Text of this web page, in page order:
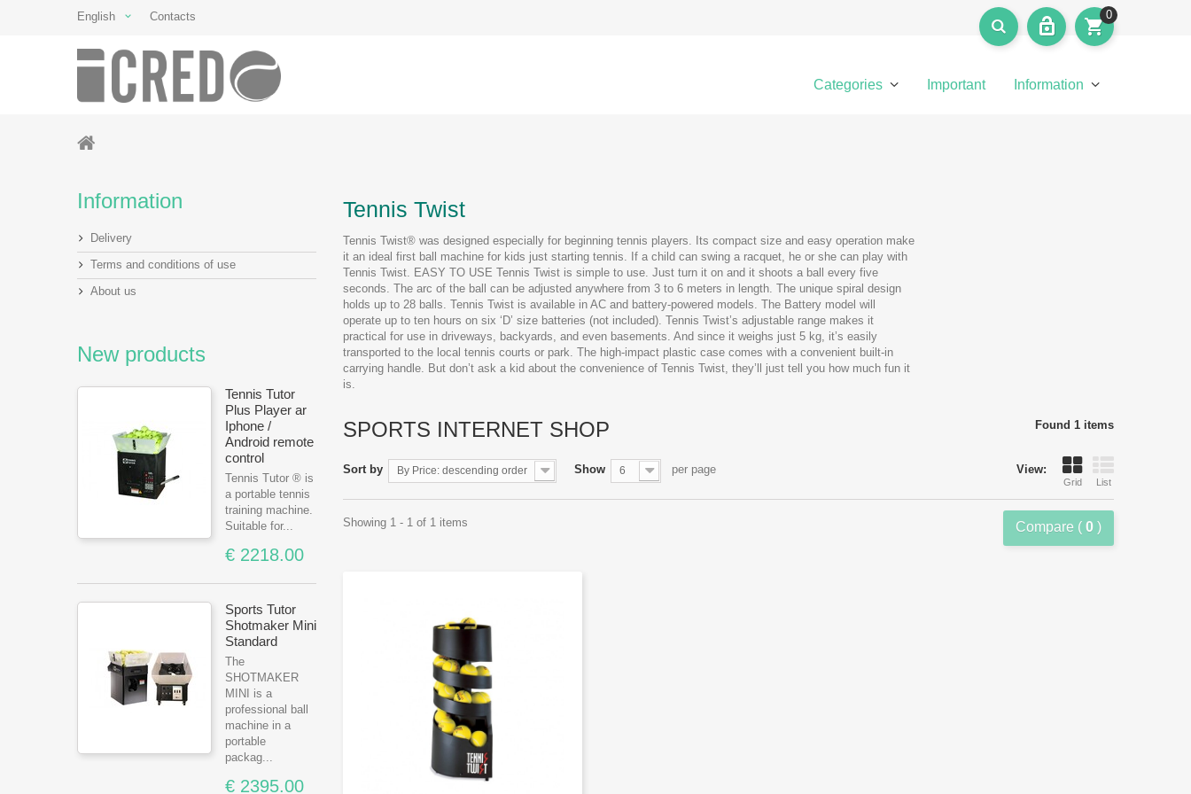
English Contacts 0
Categories Important Information
Tennis Twist
Tennis Twist® was designed especially for beginning tennis players. Its compact size and easy operation make
it an ideal first ball machine for kids just starting tennis. If a child can swing a racquet, he or she can play with
Tennis Twist. EASY TO USE Tennis Twist is simple to use. Just turn it on and it shoots a ball every five
seconds. The arc of the ball can be adjusted anywhere from 3 to 6 meters in length. The unique spiral design
holds up to 28 balls. Tennis Twist is available in AC and battery-powered models. The Battery model will
operate up to ten hours on six ‘D’ size batteries (not included). Tennis Twist’s adjustable range makes it
practical for use in driveways, backyards, and even basements. And since it weighs just 5 kg, it’s easily
transported to the local tennis courts or park. The high-impact plastic case comes with a convenient built-in
carrying handle. But don’t ask a kid about the convenience of Tennis Twist, they’ll just tell you how much fun it
is.
SPORTS INTERNET SHOP Found 1 items
View:
Grid List
Sort by By Price: descending order Show 6 per page
Compare ( 0 )
Showing 1 - 1 of 1 items
Information
Delivery
Terms and conditions of use
About us
New products
Tennis Tutor
Plus Player ar
Iphone /
Android remote
control
Tennis Tutor ® is
a portable tennis
training machine.
Suitable for...
€ 2218.00
Sports Tutor
Shotmaker Mini
Standard
The
SHOTMAKER
MINI is a
professional ball
machine in a
portable
packag...
€ 2395.00